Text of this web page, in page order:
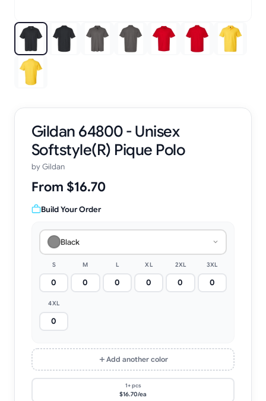
Gildan 64800 - Unisex
Softstyle(R) Pique Polo
byGildan
From $16.70
Build Your Order
Black
S M L XL 2XL 3XL
4XL
Add another color
1+ pcs
$16.70/ea